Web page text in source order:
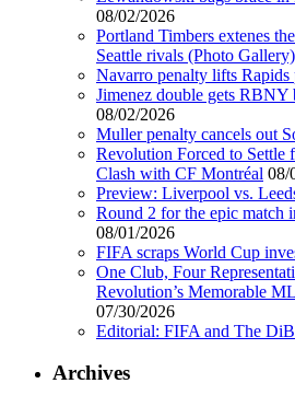
08/02/2026
Portland Timbers extenes
Seattle rivals (Photo Gallery)
Navarro penalty lifts Rapids
Jimenez double gets
08/02/2026
Muller penalty cancels out
Revolution Forced to
Clash with CF Montréal 08/
Preview: Liverpool vs.
Round 2 for the epic match
08/01/2026
FIFA scraps World Cup
One Club, Four
Revolution’s Memorable
07/30/2026
Editorial: FIFA and The
Archives